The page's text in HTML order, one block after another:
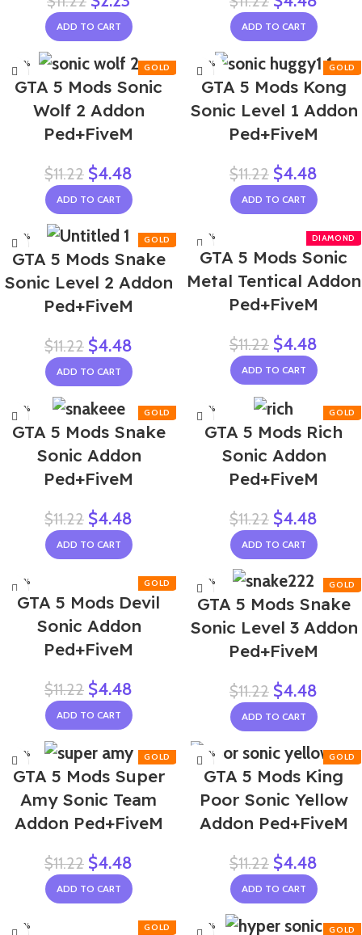
ADD TO CART ADD TO CART
-60%
GTA 5 Mods Sonic
Wolf 2 Addon
Ped+FiveM
$11.22 $4.48
ADD TO CART
-60%
GTA 5 Mods Kong
Sonic Level 1 Addon
Ped+FiveM
$11.22 $4.48
ADD TO CART
-60%
GTA 5 Mods Snake
Sonic Level 2 Addon
Ped+FiveM
$11.22 $4.48
ADD TO CART
-60%
GTA 5 Mods Sonic
Metal Tentical Addon
Ped+FiveM
$11.22 $4.48
ADD TO CART
-60%
GTA 5 Mods Snake
Sonic Addon
Ped+FiveM
$11.22 $4.48
ADD TO CART
-60%
GTA 5 Mods Rich
Sonic Addon
Ped+FiveM
$11.22 $4.48
ADD TO CART
-60%
GTA 5 Mods Devil
Sonic Addon
Ped+FiveM
$11.22 $4.48
ADD TO CART
-60%
GTA 5 Mods Snake
Sonic Level 3 Addon
Ped+FiveM
$11.22 $4.48
ADD TO CART
-60%
GTA 5 Mods Super
Amy Sonic Team
Addon Ped+FiveM
$11.22 $4.48
ADD TO CART
-60%
NEWGTA 5 Mods King
Poor Sonic Yellow
Addon Ped+FiveM
$11.22 $4.48
ADD TO CART
-60% -60%